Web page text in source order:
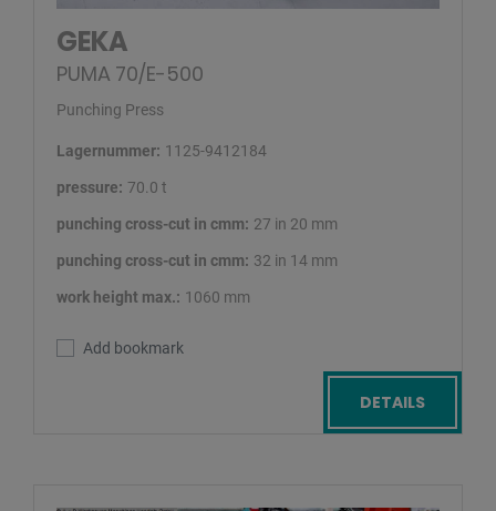
GEKA
PUMA 70/E-500
Punching Press
Lagernummer: 1125-9412184
pressure: 70.0 t
punching cross-cut in cmm: 27 in 20 mm
punching cross-cut in cmm: 32 in 14 mm
work height max.: 1060 mm
Add bookmark
DETAILS